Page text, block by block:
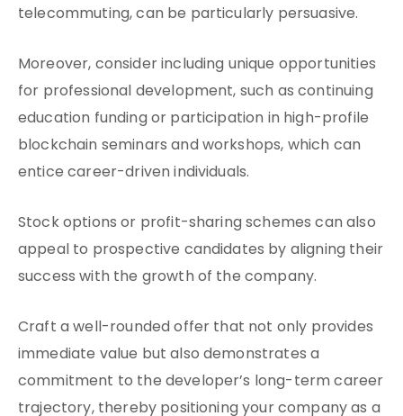
telecommuting, can be particularly persuasive.
Moreover, consider including unique opportunities
for professional development, such as continuing
education funding or participation in high-profile
blockchain seminars and workshops, which can
entice career-driven individuals.
Stock options or profit-sharing schemes can also
appeal to prospective candidates by aligning their
success with the growth of the company.
Craft a well-rounded offer that not only provides
immediate value but also demonstrates a
commitment to the developer’s long-term career
trajectory, thereby positioning your company as a